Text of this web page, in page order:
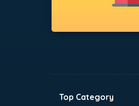
Guess store in visakhapatnam
Ikea store in visakhapatnam
Iphone store in visakhapatnam
Top Category